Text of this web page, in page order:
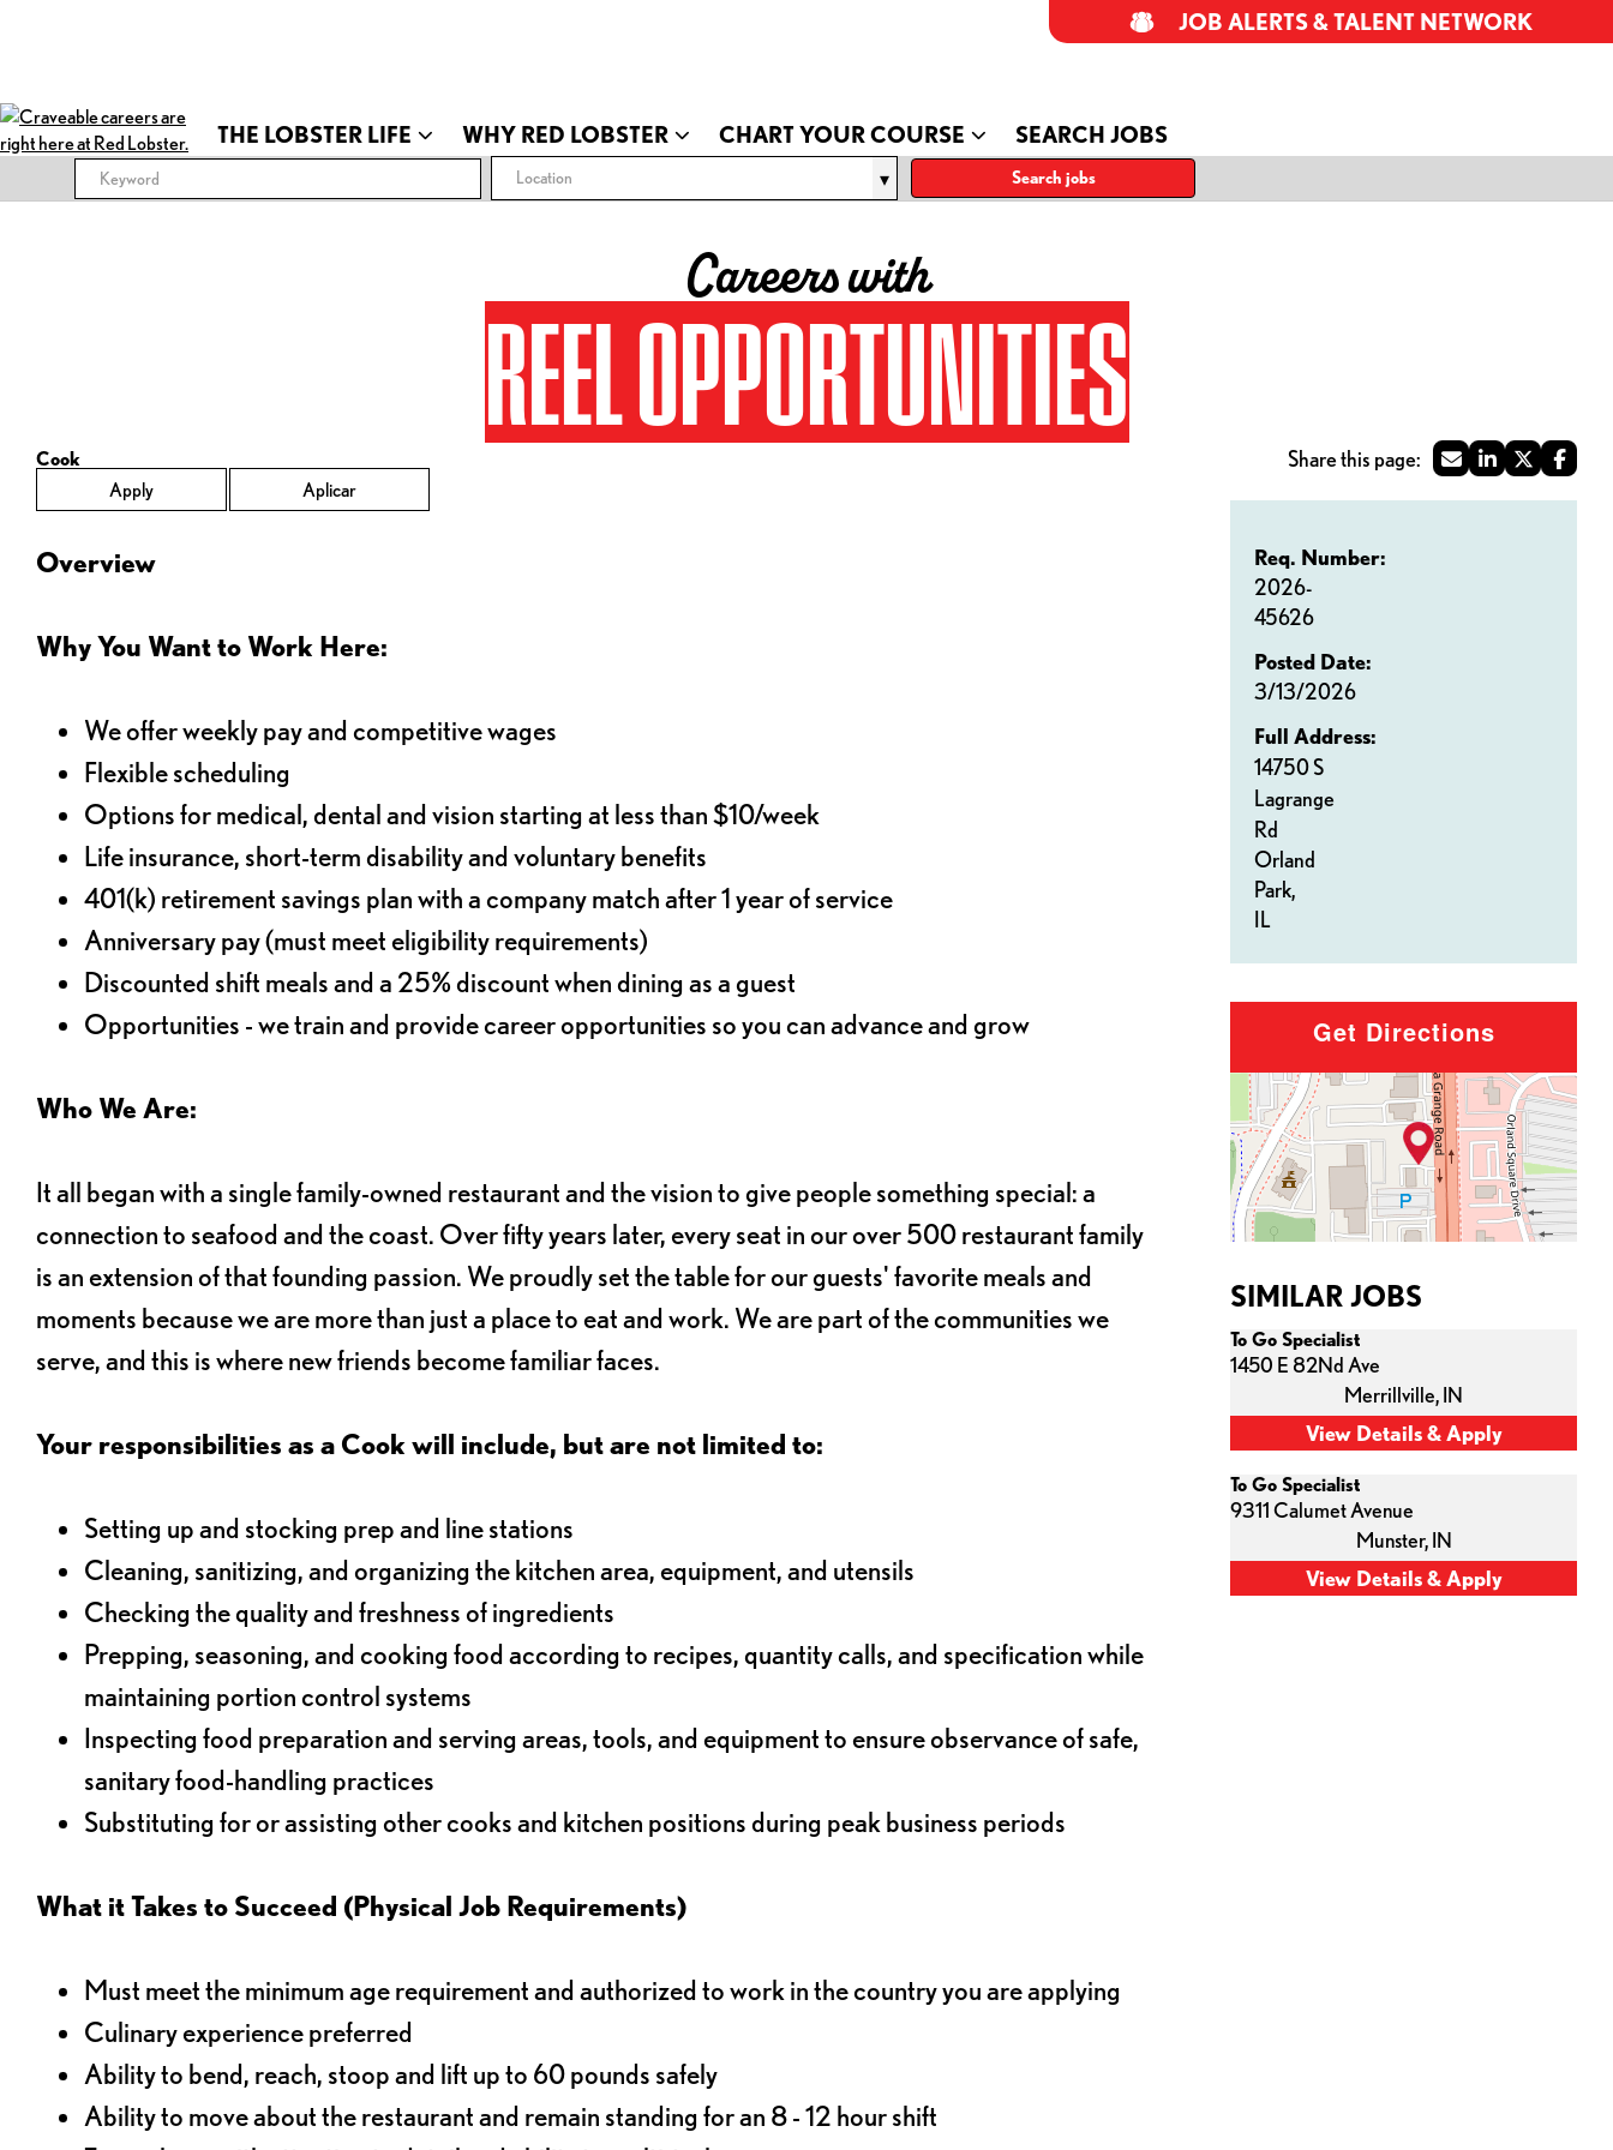
THE LOBSTER LIFE WHY RED LOBSTER CHART YOUR COURSE SEARCH JOBS
JOB ALERTS & TALENT NETWORK
Location Search jobs
Careers with
REEL OPPORTUNITIES
Cook
Apply
Aplicar
Req. Number:
2026-
45626
Posted Date:
3/13/2026
Full Address:
14750 S
Lagrange
Rd
Orland
Park,
IL
Overview
Why You Want to Work Here:
We offer weekly pay and competitive wages
Flexible scheduling
Options for medical, dental and vision starting at less than $10/week
Life insurance, short-term disability and voluntary benefits
401(k) retirement savings plan with a company match after 1 year of service
Anniversary pay (must meet eligibility requirements)
Discounted shift meals and a 25% discount when dining as a guest
Opportunities - we train and provide career opportunities so you can advance and grow
Who We Are:
It all began with a single family-owned restaurant and the vision to give people something special: a
connection to seafood and the coast. Over fifty years later, every seat in our over 500 restaurant family
is an extension of that founding passion. We proudly set the table for our guests' favorite meals and
moments because we are more than just a place to eat and work. We are part of the communities we
serve, and this is where new friends become familiar faces.
Your responsibilities as a Cook will include, but are not limited to:
Setting up and stocking prep and line stations
Cleaning, sanitizing, and organizing the kitchen area, equipment, and utensils
Checking the quality and freshness of ingredients
Prepping, seasoning, and cooking food according to recipes, quantity calls, and specification while
maintaining portion control systems
Inspecting food preparation and serving areas, tools, and equipment to ensure observance of safe,
sanitary food-handling practices
Substituting for or assisting other cooks and kitchen positions during peak business periods
What it Takes to Succeed (Physical Job Requirements)
Must meet the minimum age requirement and authorized to work in the country you are applying
Culinary experience preferred
Ability to bend, reach, stoop and lift up to 60 pounds safely
Ability to move about the restaurant and remain standing for an 8 - 12 hour shift
Get Directions
SIMILAR JOBS
To Go Specialist
1450 E 82Nd Ave
Merrillville, IN
To Go Specialist
9311 Calumet Avenue
Munster, IN